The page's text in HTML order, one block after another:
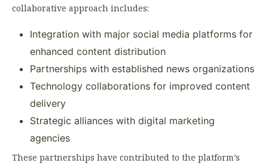
collaborative approach includes:
Integration with major social media platforms for
enhanced content distribution
Partnerships with established news organizations
Technology collaborations for improved content
delivery
Strategic alliances with digital marketing
agencies
These partnerships have contributed to the platform’s